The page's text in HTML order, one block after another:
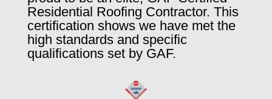
Residential Roofing Contractor. This
certification shows we have met the
high standards and specific
qualifications set by GAF.